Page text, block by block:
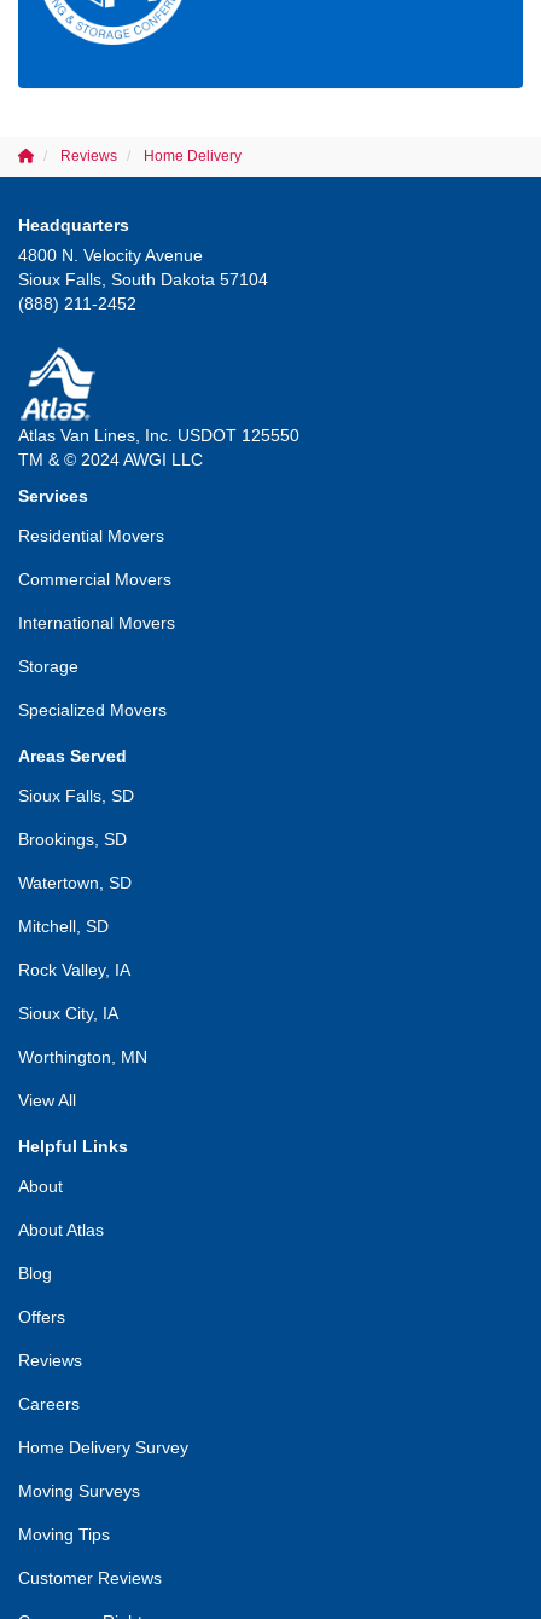
Reviews Home Delivery
Headquarters
4800 N. Velocity Avenue
Sioux Falls, South Dakota 57104
(888) 211-2452
Atlas Van Lines, Inc. USDOT 125550
TM & © 2024 AWGI LLC
Services
Residential Movers
Commercial Movers
International Movers
Storage
Specialized Movers
Areas Served
Sioux Falls, SD
Brookings, SD
Watertown, SD
Mitchell, SD
Rock Valley, IA
Sioux City, IA
Worthington, MN
View All
Helpful Links
About
About Atlas
Blog
Offers
Reviews
Careers
Home Delivery Survey
Moving Surveys
Moving Tips
Customer Reviews